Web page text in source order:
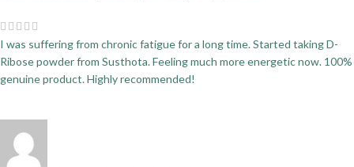
I was suffering from chronic fatigue for a long time. Started taking D-
Ribose powder from Susthota. Feeling much more energetic now. 100%
genuine product. Highly recommended!